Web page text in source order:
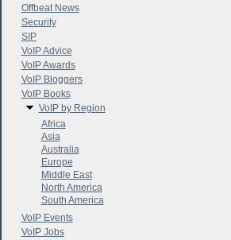
Offbeat News
Security
SIP
VoIP Advice
VoIP Awards
VoIP Bloggers
VoIP Books
VoIP by Region
Africa
Asia
Australia
Europe
Middle East
North America
South America
VoIP Events
VoIP Jobs